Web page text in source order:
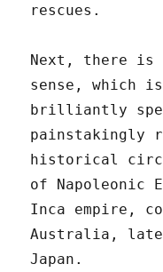
rescues.
Next, there is
sense, which
brilliantly
painstakingly
historical
of Napoleonic
Inca empire,
Australia,
Japan.